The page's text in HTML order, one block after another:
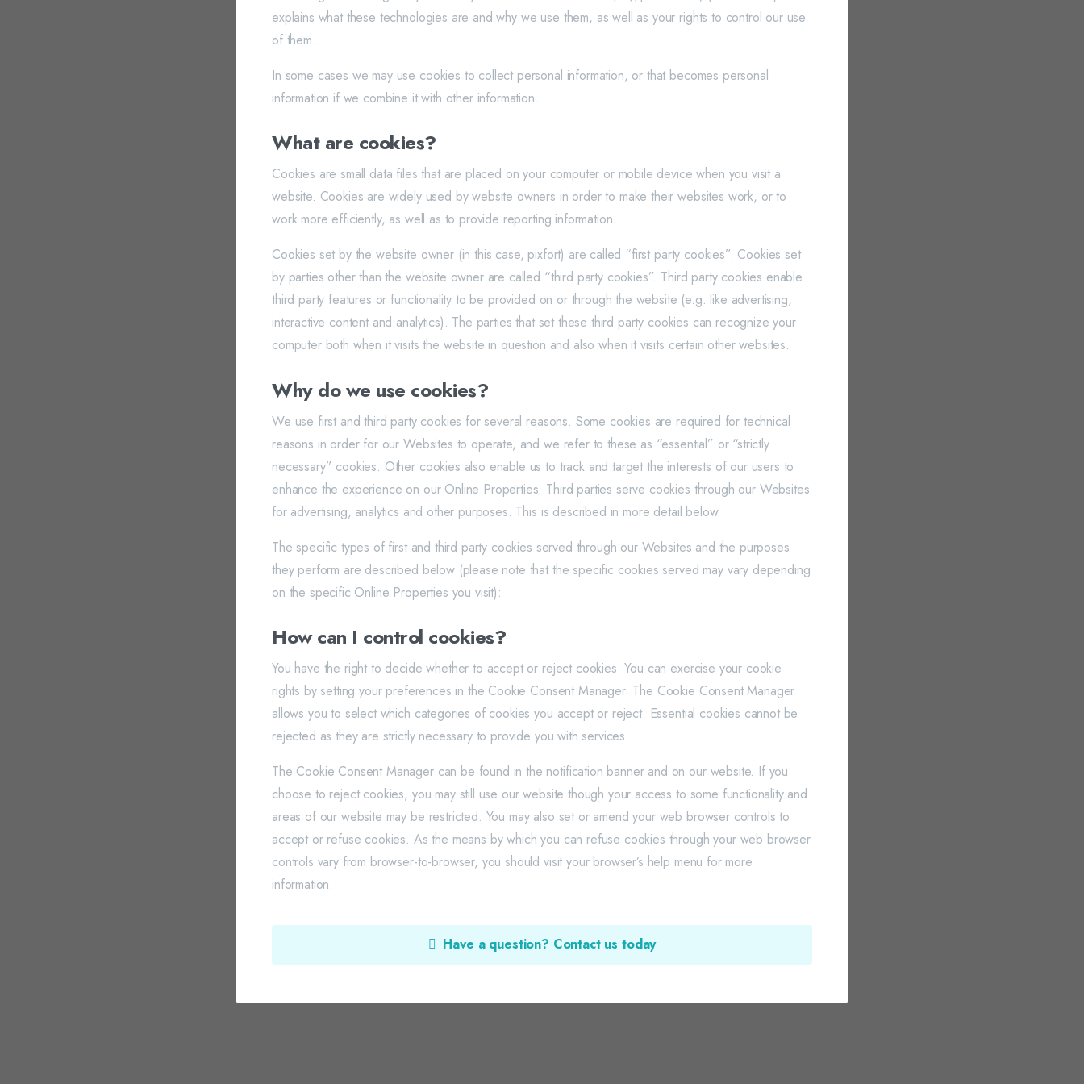
explains what these technologies are and why we use them, as well as your rights to control our use
of them.
In some cases we may use cookies to collect personal information, or that becomes personal
information if we combine it with other information.
What are cookies?
Cookies are small data files that are placed on your computer or mobile device when you visit a
website. Cookies are widely used by website owners in order to make their websites work, or to
work more efficiently, as well as to provide reporting information.
Cookies set by the website owner (in this case, pixfort) are called “first party cookies”. Cookies set
by parties other than the website owner are called “third party cookies”. Third party cookies enable
third party features or functionality to be provided on or through the website (e.g. like advertising,
interactive content and analytics). The parties that set these third party cookies can recognize your
computer both when it visits the website in question and also when it visits certain other websites.
Why do we use cookies?
We use first and third party cookies for several reasons. Some cookies are required for technical
reasons in order for our Websites to operate, and we refer to these as “essential” or “strictly
necessary” cookies. Other cookies also enable us to track and target the interests of our users to
enhance the experience on our Online Properties. Third parties serve cookies through our Websites
for advertising, analytics and other purposes. This is described in more detail below.
The specific types of first and third party cookies served through our Websites and the purposes
they perform are described below (please note that the specific cookies served may vary depending
on the specific Online Properties you visit):
How can I control cookies?
You have the right to decide whether to accept or reject cookies. You can exercise your cookie
rights by setting your preferences in the Cookie Consent Manager. The Cookie Consent Manager
allows you to select which categories of cookies you accept or reject. Essential cookies cannot be
rejected as they are strictly necessary to provide you with services.
The Cookie Consent Manager can be found in the notification banner and on our website. If you
choose to reject cookies, you may still use our website though your access to some functionality and
areas of our website may be restricted. You may also set or amend your web browser controls to
accept or refuse cookies. As the means by which you can refuse cookies through your web browser
controls vary from browser-to-browser, you should visit your browser’s help menu for more
information.
Have a question? Contact us today